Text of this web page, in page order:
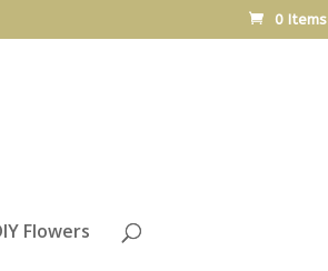
0 Items
Flowers